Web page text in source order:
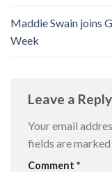
Maddie Swain joins
Week
Leave a Reply
Your email
fields are marked
Comment *